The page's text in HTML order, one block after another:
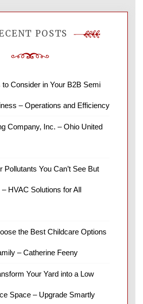
POSTS
to Consider in Your B2B Semi
– Operations and Efficiency
Company, Inc. – Ohio United
Pollutants You Can’t See But
– HVAC Solutions for All
the Best Childcare Options
– Catherine Feeny
Your Yard into a Low
Space – Upgrade Smartly